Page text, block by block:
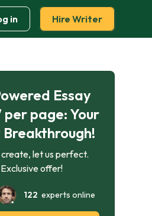
in Hire Writer
Essay
per page: Your
let us perfect.
Exclusive offer!
122 experts online